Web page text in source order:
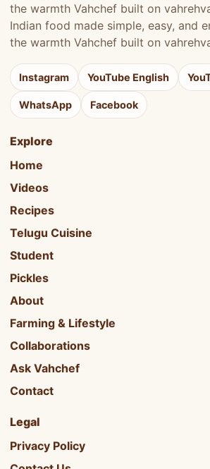
the warmth Vahchef built on
Indian food made simple, easy, and
the warmth Vahchef built on
Instagram YouTube English
WhatsApp Facebook
Explore
Home
Videos
Recipes
Telugu Cuisine
Student
Pickles
About
Farming & Lifestyle
Collaborations
Ask Vahchef
Contact
Legal
Privacy Policy